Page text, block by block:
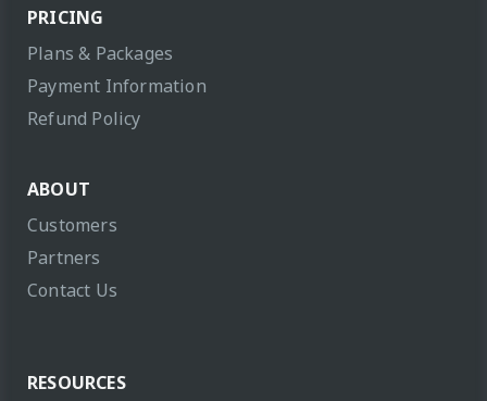
PRICING
Plans & Packages
Payment Information
Refund Policy
ABOUT
Customers
Partners
Contact Us
RESOURCES